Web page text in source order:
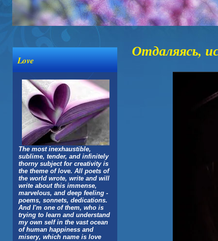
Love
The most inexhaustible,
sublime, tender, and infinitely
thorny subject for creativity is
the theme of love. All poets of
the world wrote, write and will
write about this immense,
marvelous, and deep feeling -
poems, sonnets, dedications.
And I'm one of them, who is
trying to learn and understand
my own self in the vast ocean
of human happiness and
misery, which name is love
Отдаляясь,